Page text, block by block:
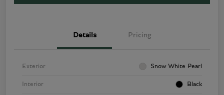
Details Pricing
Exterior Snow White Pearl
Interior Black